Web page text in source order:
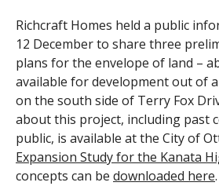
Richcraft Homes held a public
12 December to share three
plans for the envelope of land –
available for development out of
on the south side of Terry Fox
about this project, including past
public, is available at the City of
Expansion Study for the Kanata
concepts can be downloaded here.